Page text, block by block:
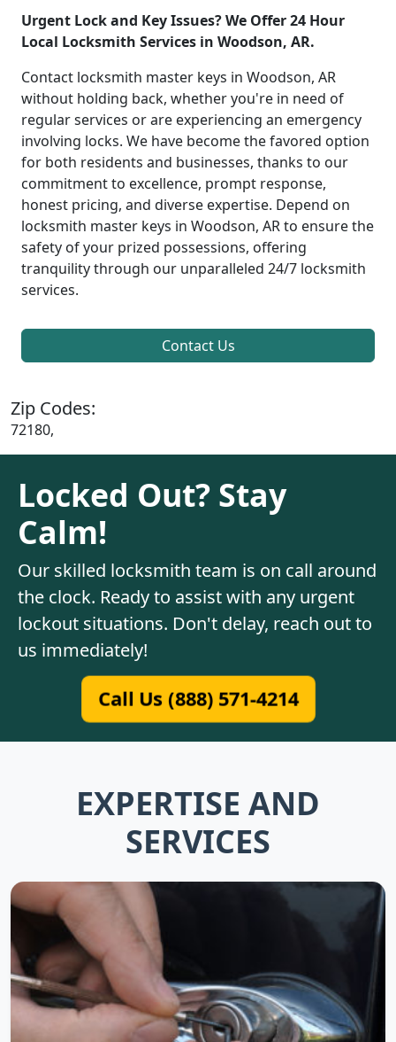
Urgent Lock and Key Issues? We Offer 24 Hour
Local Locksmith Services in Woodson, AR.
Contact locksmith master keys in Woodson, AR
without holding back, whether you're in need of
regular services or are experiencing an emergency
involving locks. We have become the favored option
for both residents and businesses, thanks to our
commitment to excellence, prompt response,
honest pricing, and diverse expertise. Depend on
locksmith master keys in Woodson, AR to ensure the
safety of your prized possessions, offering
tranquility through our unparalleled 24/7 locksmith
services.
Contact Us
Zip Codes:
72180,
Locked Out? Stay
Calm!
Our skilled locksmith team is on call around
the clock. Ready to assist with any urgent
lockout situations. Don't delay, reach out to
us immediately!
Call Us (888) 571-4214
EXPERTISE AND
SERVICES